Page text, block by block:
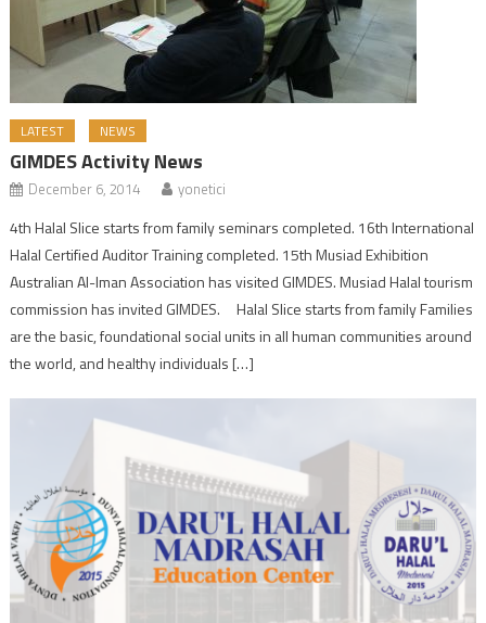
LATEST NEWS
GIMDES Activity News
December 6, 2014 yonetici
4th Halal Slice starts from family seminars completed. 16th International
Halal Certified Auditor Training completed. 15th Musiad Exhibition
Australian Al-Iman Association has visited GIMDES. Musiad Halal tourism
commission has invited GIMDES. Halal Slice starts from family Families
are the basic, foundational social units in all human communities around
the world, and healthy individuals […]